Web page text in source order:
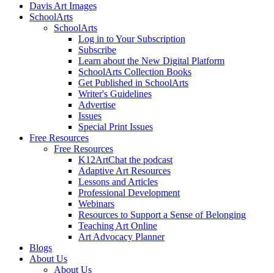
Davis Art Images
SchoolArts
SchoolArts
Log in to Your Subscription
Subscribe
Learn about the New Digital Platform
SchoolArts Collection Books
Get Published in SchoolArts
Writer's Guidelines
Advertise
Issues
Special Print Issues
Free Resources
Free Resources
K12ArtChat the podcast
Adaptive Art Resources
Lessons and Articles
Professional Development
Webinars
Resources to Support a Sense of Belonging
Teaching Art Online
Art Advocacy Planner
Blogs
About Us
About Us